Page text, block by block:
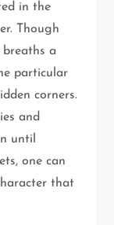
in the
Though
a
particular
corners.
and
until
one can
that